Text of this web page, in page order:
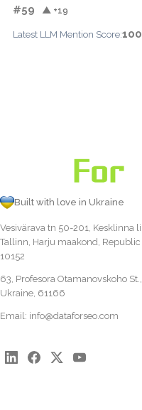
#59 ▲ +19
Latest LLM Mention Score:100
Built with love in Ukraine
Vesivärava tn 50-201, Kesklinna
Tallinn, Harju maakond, Republic
10152
63, Profesora Otamanovskoho
Ukraine, 61166
Email: info@dataforseo.com